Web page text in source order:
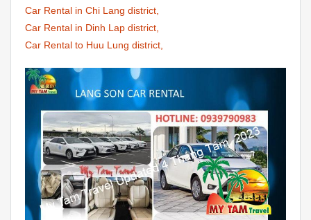
Car Rental in Chi Lang district,
Car Rental in Dinh Lap district,
Car Rental to Huu Lung district,